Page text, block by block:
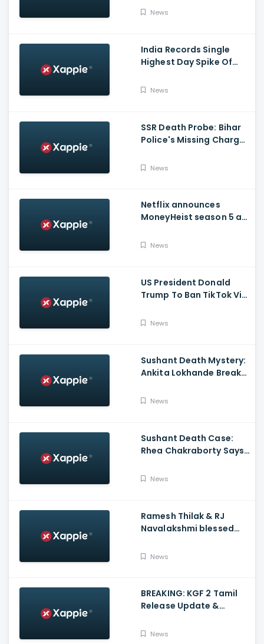
Celebrates Varalakshmi
News
India Records Single
Highest Day Spike Of
Cases
News
SSR Death Probe: Bihar
Police's Missing Charge
Issued Claims Actress'
News
Netflix announces
MoneyHeist season 5 as
Blockbuster WebSeries
News
US President Donald
Trump To Ban TikTok Via
News
Sushant Death Mystery:
Ankita Lokhande Breaks
Chakraborty Denies
News
Sushant Death Case:
Rhea Chakraborty Says
Influence Against Her
News
Ramesh Thilak & RJ
Navalakshmi blessed
News
BREAKING: KGF 2 Tamil
Release Update &
News